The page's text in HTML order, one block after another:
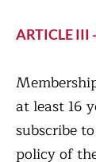
ARTICLE III
at least 16
subscribe
policy of